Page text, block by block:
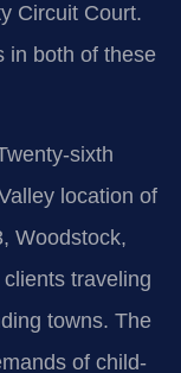
Circuit Court.
in both of these
sixth
location of
Woodstock,
traveling
towns. The
of child-